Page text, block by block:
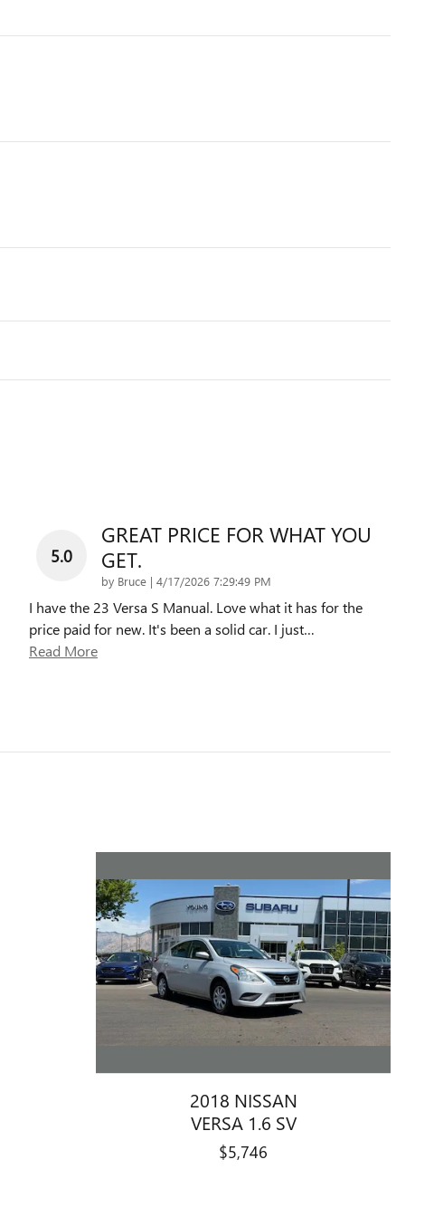
5.0
GREAT PRICE FOR WHAT YOU
GET.
by Bruce | on
4/17/2026 7:29:49 PM
I have the 23 Versa S Manual. Love what it has for the
price paid for new. It's been a solid car. I just…
Read More
2018 NISSAN
VERSA 1.6 SV
$5,746